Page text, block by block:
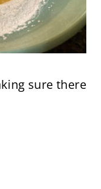
sure there